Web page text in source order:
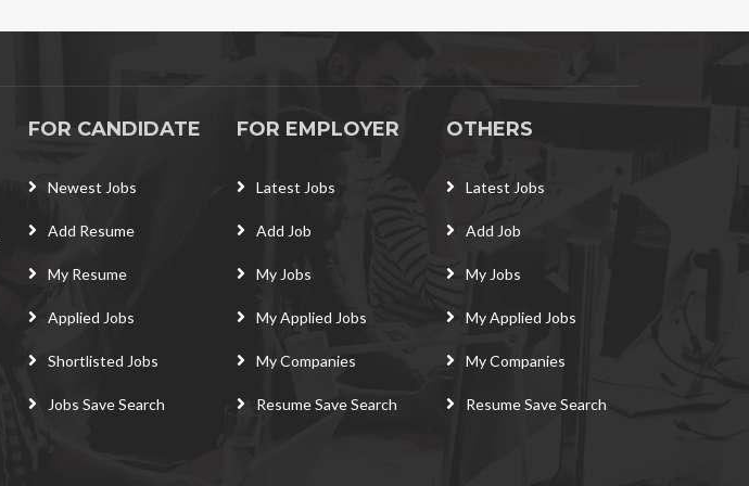
FOR CANDIDATE
Newest Jobs
Add Resume
My Resume
Applied Jobs
Shortlisted Jobs
Jobs Save Search
FOR EMPLOYER
Latest Jobs
Add Job
My Jobs
My Applied Jobs
My Companies
Resume Save Search
OTHERS
Latest Jobs
Add Job
My Jobs
My Applied Jobs
My Companies
Resume Save Search